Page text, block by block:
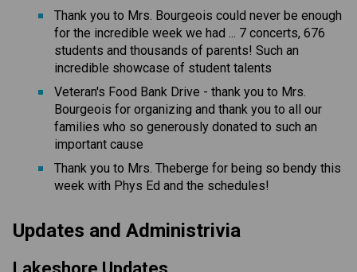
Thank you to Mrs. Bourgeois could never be enough
for the incredible week we had ... 7 concerts, 676
students and thousands of parents! Such an
incredible showcase of student talents
Veteran's Food Bank Drive - thank you to Mrs.
Bourgeois for organizing and thank you to all our
families who so generously donated to such an
important cause
Thank you to Mrs. Theberge for being so bendy this
week with Phys Ed and the schedules!
Updates and Administrivia